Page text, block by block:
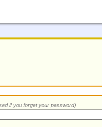
if you forget your password)